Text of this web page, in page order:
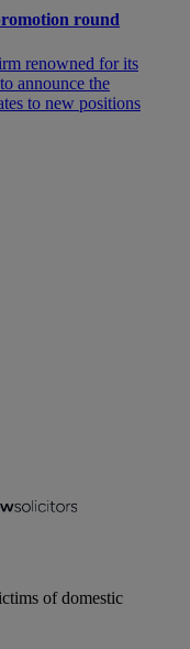
round
renowned for its
announce the
to new positions
of domestic